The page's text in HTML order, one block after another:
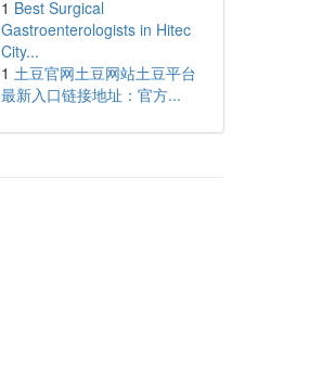
1 Best Surgical
Gastroenterologists in Hitec
City...
1 土豆官网土豆网站土豆平台
最新入口链接地址：官方...